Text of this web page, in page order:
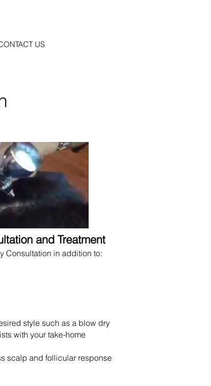
US
and Treatment
Consultation in addition to:
style such as a blow dry
with your take-home
scalp and follicular response